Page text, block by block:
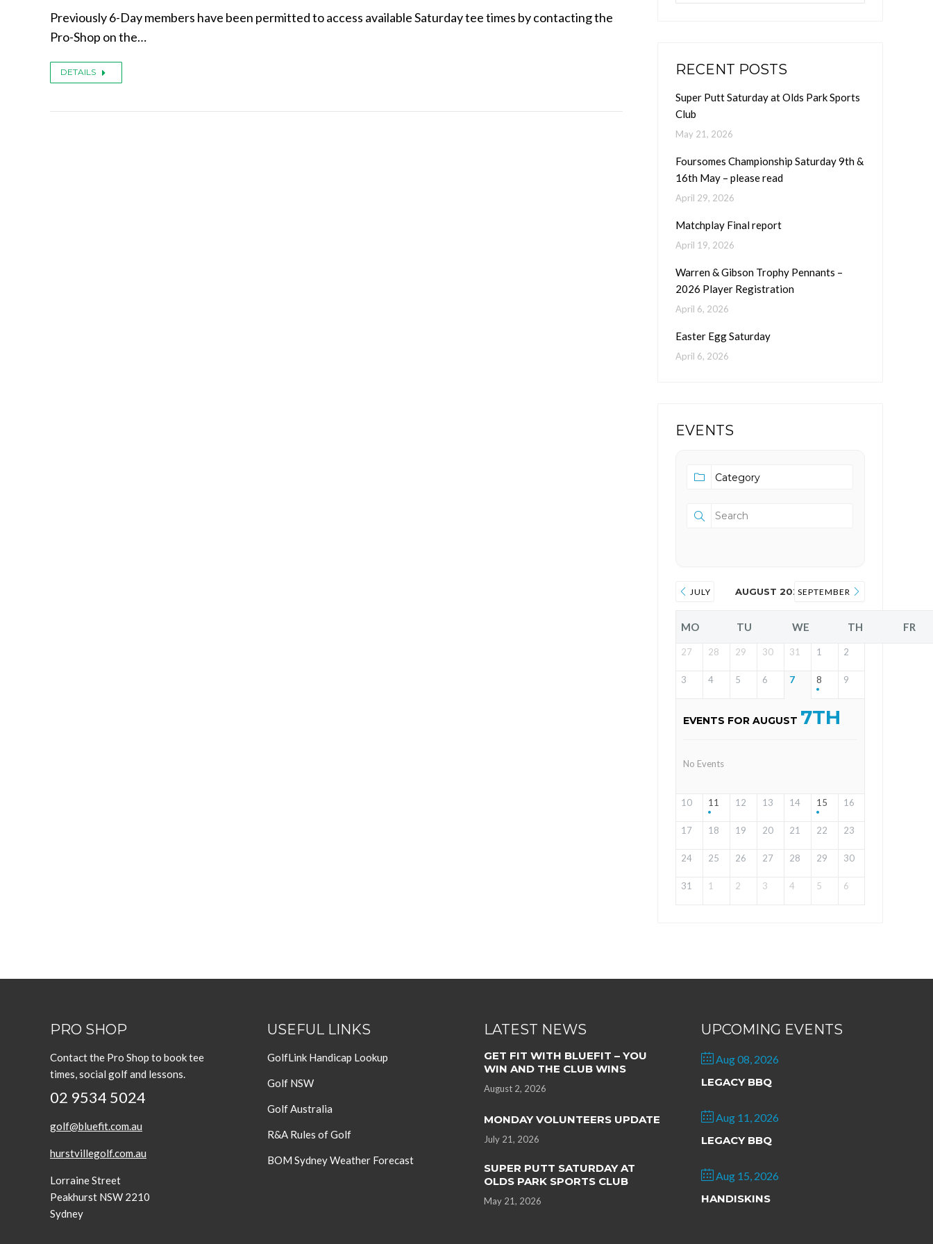
Previously 6-Day members have been permitted to access available Saturday tee times by contacting the
Pro-Shop on the…
DETAILS RECENT POSTS
Super Putt Saturday at Olds Park Sports
Club
May 21, 2026
Foursomes Championship Saturday 9th &
16th May – please read
April 29, 2026
Matchplay Final report
April 19, 2026
Warren & Gibson Trophy Pennants –
2026 Player Registration
April 6, 2026
Easter Egg Saturday
April 6, 2026
EVENTS
JULY AUGUST 2026SEPTEMBER
MO TU WE TH FR
27 28 29 30 31 1 2
3 4 5 6 7 8 9
EVENTS FOR AUGUST 7TH
No Events
10 11 12 13 14 15 16
17 18 19 20 21 22 23
24 25 26 27 28 29 30
31 1 2 3 4 5 6
PRO SHOP
Contact the Pro Shop to book tee
times, social golf and lessons.
02 9534 5024
golf@bluefit.com.au
hurstvillegolf.com.au
Lorraine Street
Peakhurst NSW 2210
Sydney
USEFUL LINKS
GolfLink Handicap Lookup
Golf NSW
Golf Australia
R&A Rules of Golf
BOM Sydney Weather Forecast
LATEST NEWS
GET FIT WITH BLUEFIT – YOU
WIN AND THE CLUB WINS
August 2, 2026
MONDAY VOLUNTEERS UPDATE
July 21, 2026
SUPER PUTT SATURDAY AT
OLDS PARK SPORTS CLUB
May 21, 2026
UPCOMING EVENTS
Aug 08, 2026
LEGACY BBQ
Aug 11, 2026
LEGACY BBQ
Aug 15, 2026
HANDISKINS